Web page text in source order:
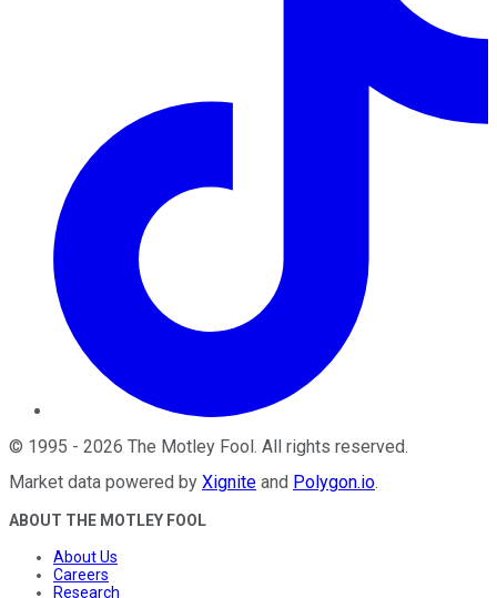
© 1995 - 2026 The Motley Fool. All rights reserved.
Market data powered by Xignite and Polygon.io.
ABOUT THE MOTLEY FOOL
About Us
Careers
Research